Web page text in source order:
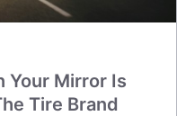
Your Mirror Is
Tire Brand